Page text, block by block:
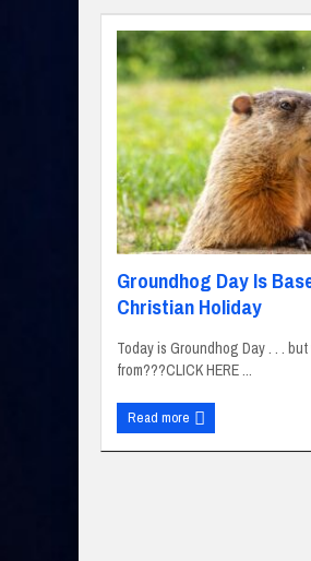
Groundhog Day Is
Christian Holiday
Today is Groundhog Day . . .
from???CLICK HERE ...
Read more